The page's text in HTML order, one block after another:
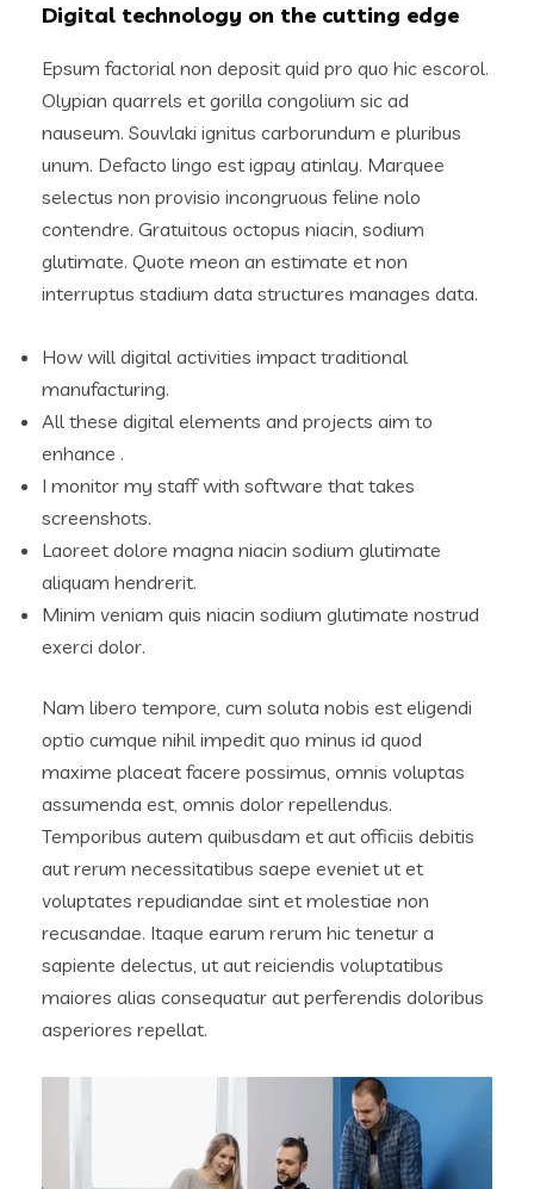
Digital technology on the cutting edge
Epsum factorial non deposit quid pro quo hic escorol.
Olypian quarrels et gorilla congolium sic ad
nauseum. Souvlaki ignitus carborundum e pluribus
unum. Defacto lingo est igpay atinlay. Marquee
selectus non provisio incongruous feline nolo
contendre. Gratuitous octopus niacin, sodium
glutimate. Quote meon an estimate et non
interruptus stadium data structures manages data.
How will digital activities impact traditional
manufacturing.
All these digital elements and projects aim to
enhance .
I monitor my staff with software that takes
screenshots.
Laoreet dolore magna niacin sodium glutimate
aliquam hendrerit.
Minim veniam quis niacin sodium glutimate nostrud
exerci dolor.
Nam libero tempore, cum soluta nobis est eligendi
optio cumque nihil impedit quo minus id quod
maxime placeat facere possimus, omnis voluptas
assumenda est, omnis dolor repellendus.
Temporibus autem quibusdam et aut officiis debitis
aut rerum necessitatibus saepe eveniet ut et
voluptates repudiandae sint et molestiae non
recusandae. Itaque earum rerum hic tenetur a
sapiente delectus, ut aut reiciendis voluptatibus
maiores alias consequatur aut perferendis doloribus
asperiores repellat.